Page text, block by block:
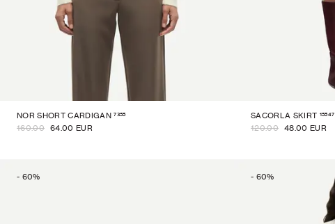
NOR SHORT CARDIGAN 7355
160.00 64.00 EUR
SACORLA SKIRT 15547
120.00 48.00 EUR
- 60% - 60%